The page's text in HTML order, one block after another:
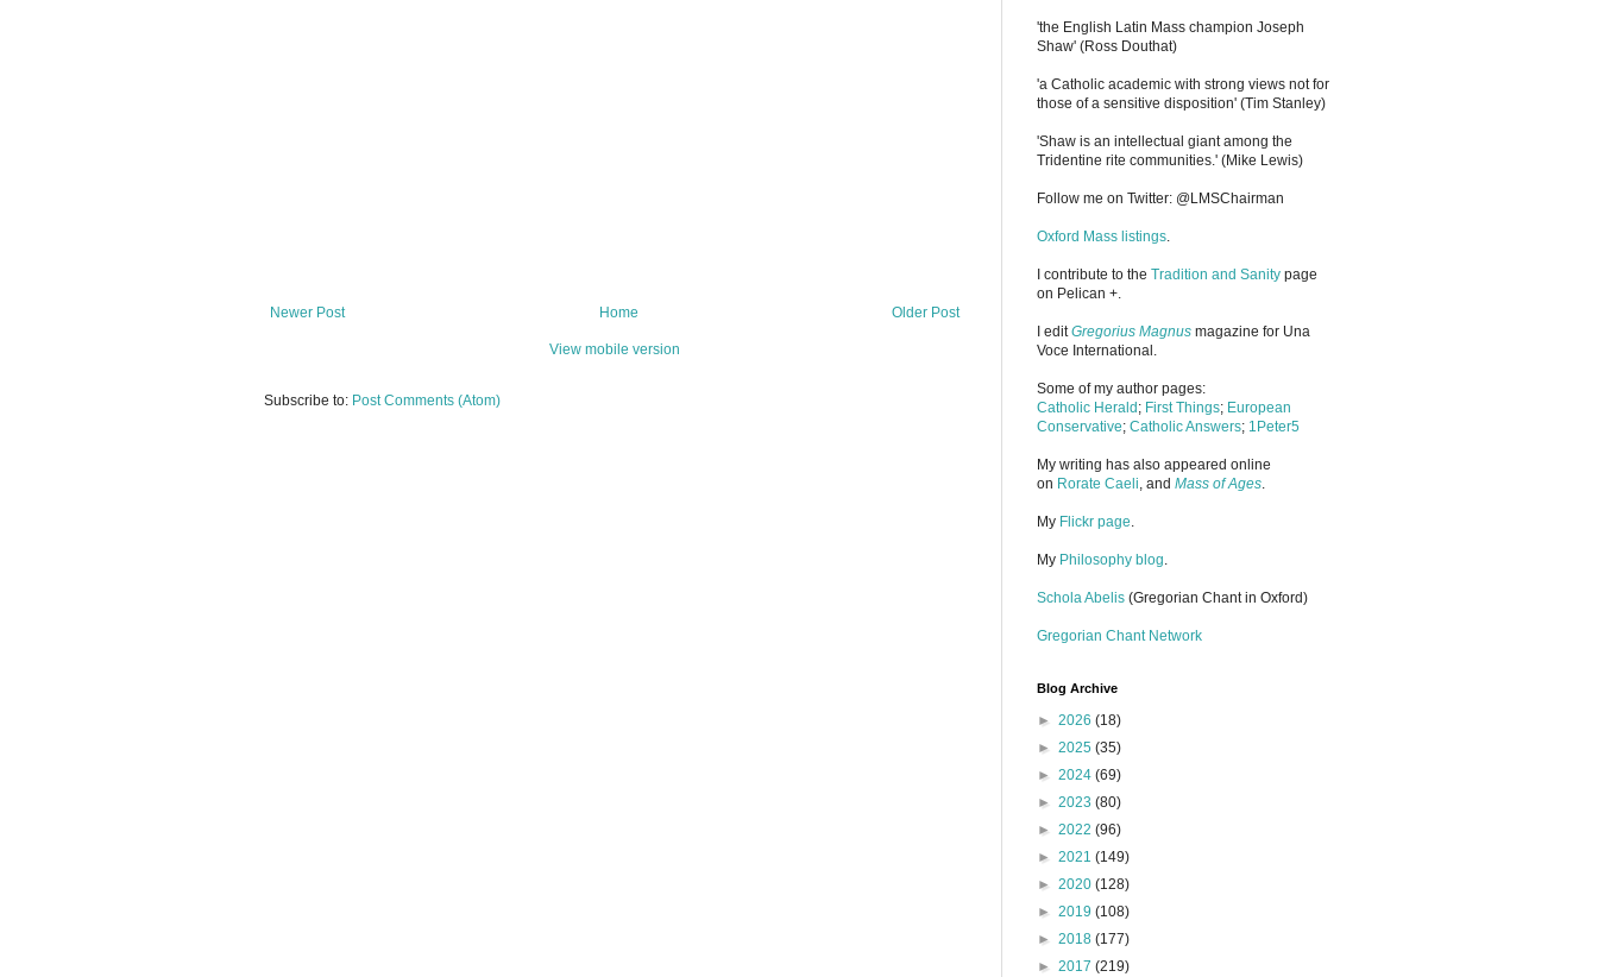
Newer Post Older Post
Home
View mobile version
Subscribe to: Post Comments (Atom)
'the English Latin Mass champion Joseph
Shaw' (Ross Douthat)
'a Catholic academic with strong views not for
those of a sensitive disposition' (Tim Stanley)
'Shaw is an intellectual giant among the
Tridentine rite communities.' (Mike Lewis)
Follow me on Twitter: @LMSChairman
Oxford Mass listings.
I contribute to the Tradition and Sanity page
on Pelican +.
I editGregorius Magnus magazine for Una
Voce International.
Some of my author pages:
Catholic Herald ; First Things; European
Conservative; Catholic Answers; 1Peter5
My writing has also appeared online
on Rorate Caeli, and Mass of Ages.
My Flickr page.
My Philosophy blog.
Schola Abelis (Gregorian Chant in Oxford)
Gregorian Chant Network
Blog Archive
► 2026 (18)
► 2025 (35)
► 2024 (69)
► 2023 (80)
► 2022 (96)
► 2021 (149)
► 2020 (128)
► 2019 (108)
► 2018 (177)
► 2017 (219)